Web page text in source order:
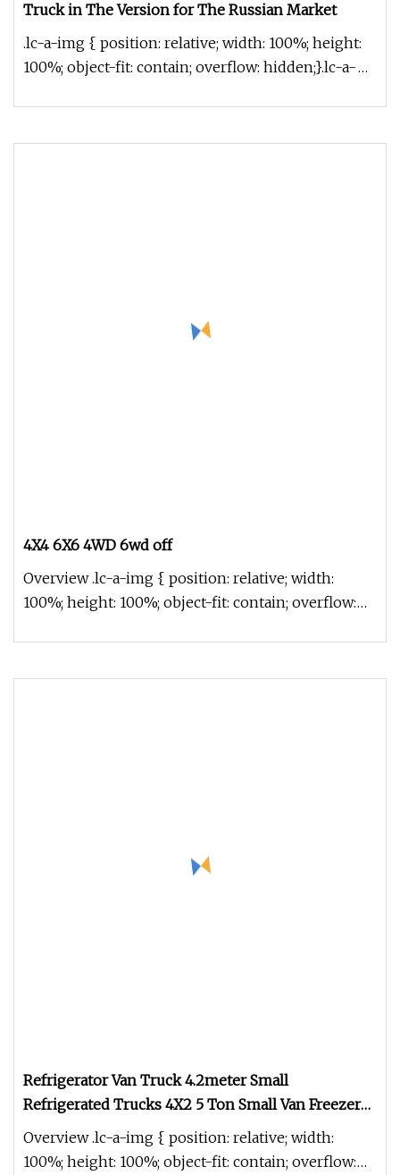
Truck in The Version for The Russian Market
.lc-a-img { position: relative; width: 100%; height:
100%; object-fit: contain; overflow: hidden;}.lc-a-
4X4 6X6 4WD 6wd off
Overview .lc-a-img { position: relative; width:
100%; height: 100%; object-fit: contain; overflow:
Refrigerator Van Truck 4.2meter Small
Refrigerated Trucks 4X2 5 Ton Small Van Freezer
Truck Refrigerated Container Truck Refrigerator
Truck
Overview .lc-a-img { position: relative; width:
100%; height: 100%; object-fit: contain; overflow: